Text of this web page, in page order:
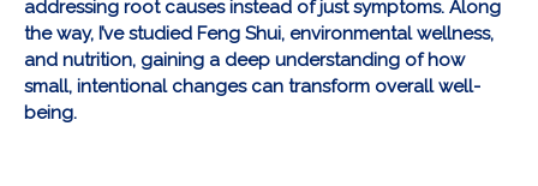
addressing root causes instead of just symptoms. Along
the way, I’ve studied Feng Shui, environmental wellness,
and nutrition, gaining a deep understanding of how
small, intentional changes can transform overall well-
being.